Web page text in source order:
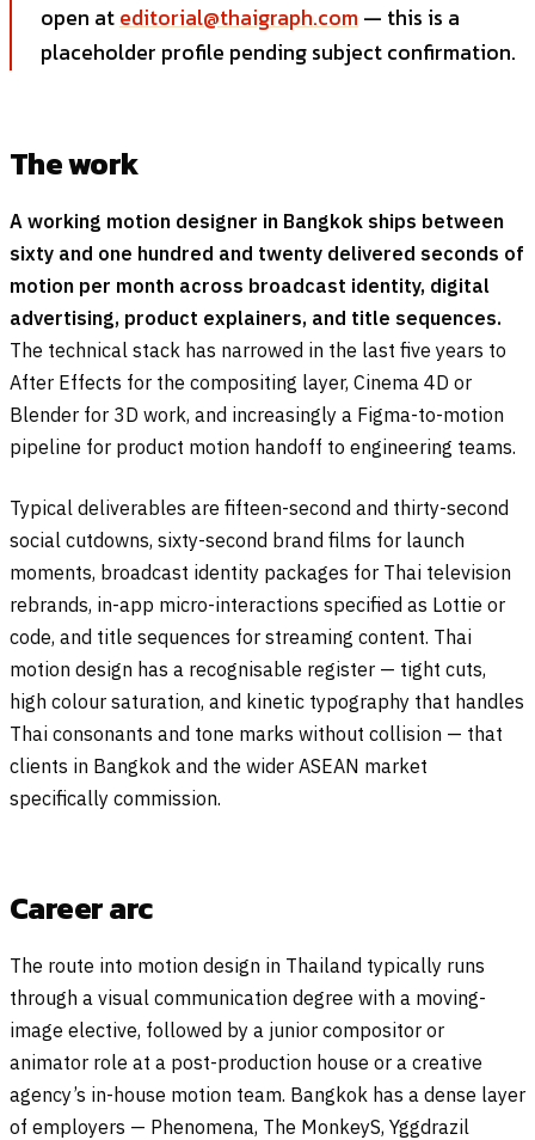
open ateditorial@thaigraph.com — this is a
placeholder profile pending subject confirmation.
The work
A working motion designer in Bangkok ships between
sixty and one hundred and twenty delivered seconds of
motion per month across broadcast identity, digital
advertising, product explainers, and title sequences.
The technical stack has narrowed in the last five years to
After Effects for the compositing layer, Cinema 4D or
Blender for 3D work, and increasingly a Figma-to-motion
pipeline for product motion handoff to engineering teams.
Typical deliverables are fifteen-second and thirty-second
social cutdowns, sixty-second brand films for launch
moments, broadcast identity packages for Thai television
rebrands, in-app micro-interactions specified as Lottie or
code, and title sequences for streaming content. Thai
motion design has a recognisable register — tight cuts,
high colour saturation, and kinetic typography that handles
Thai consonants and tone marks without collision — that
clients in Bangkok and the wider ASEAN market
specifically commission.
Career arc
The route into motion design in Thailand typically runs
through a visual communication degree with a moving-
image elective, followed by a junior compositor or
animator role at a post-production house or a creative
agency’s in-house motion team. Bangkok has a dense layer
of employers — Phenomena, The MonkeyS, Yggdrazil